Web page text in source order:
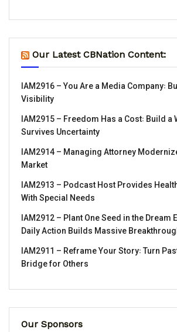
Our Latest CBNation Content:
IAM2916 – You Are a Media Company꞉
Visibility
IAM2915 – Freedom Has a Cost꞉ Build a
Survives Uncertainty
IAM2914 – Managing Attorney
Market
IAM2913 – Podcast Host Provides
With Special Needs
IAM2912 – Plant One Seed in the Dream
Daily Action Builds Massive
IAM2911 – Reframe Your Story꞉ Turn
Bridge for Others
Our Sponsors